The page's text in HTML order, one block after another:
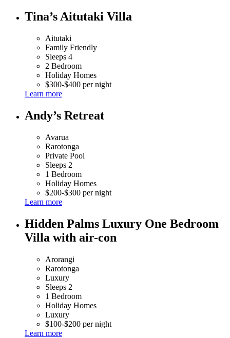
Tina’s Aitutaki Villa
Aitutaki
Family Friendly
Sleeps 4
2 Bedroom
Holiday Homes
$300-$400 per night
Learn more
Andy’s Retreat
Avarua
Rarotonga
Private Pool
Sleeps 2
1 Bedroom
Holiday Homes
$200-$300 per night
Learn more
Hidden Palms Luxury One Bedroom
Villa with air-con
Arorangi
Rarotonga
Luxury
Sleeps 2
1 Bedroom
Holiday Homes
Luxury
$100-$200 per night
Learn more